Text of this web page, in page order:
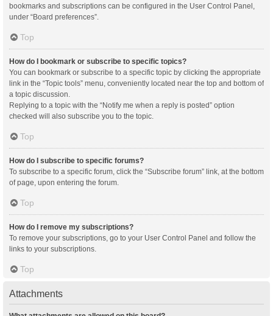
bookmarks and subscriptions can be configured in the User Control Panel,
under “Board preferences”.
Top
How do I bookmark or subscribe to specific topics?
You can bookmark or subscribe to a specific topic by clicking the appropriate
link in the “Topic tools” menu, conveniently located near the top and bottom of
a topic discussion.
Replying to a topic with the “Notify me when a reply is posted” option
checked will also subscribe you to the topic.
Top
How do I subscribe to specific forums?
To subscribe to a specific forum, click the “Subscribe forum” link, at the bottom
of page, upon entering the forum.
Top
How do I remove my subscriptions?
To remove your subscriptions, go to your User Control Panel and follow the
links to your subscriptions.
Top
Attachments